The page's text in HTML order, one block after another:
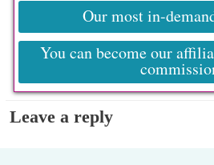
Our most in-
You can become our
Leave a reply